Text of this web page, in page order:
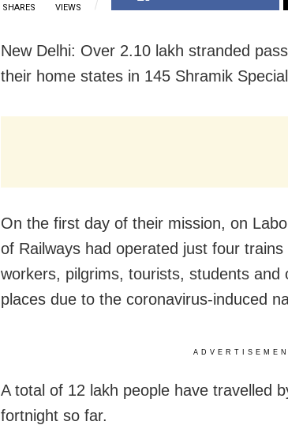
SHARES VIEWS
New Delhi: Over 2.10 lakh stranded
their home states in 145 Shramik
On the first day of their mission, on
of Railways had operated just four
workers, pilgrims, tourists, students and
places due to the coronavirus-induced
A total of 12 lakh people have travelled
fortnight so far.